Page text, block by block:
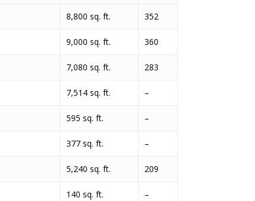
8,800 sq. ft. 352
9,000 sq. ft. 360
7,080 sq. ft. 283
7,514 sq. ft. –
595 sq. ft. –
377 sq. ft. –
5,240 sq. ft. 209
140 sq. ft. –